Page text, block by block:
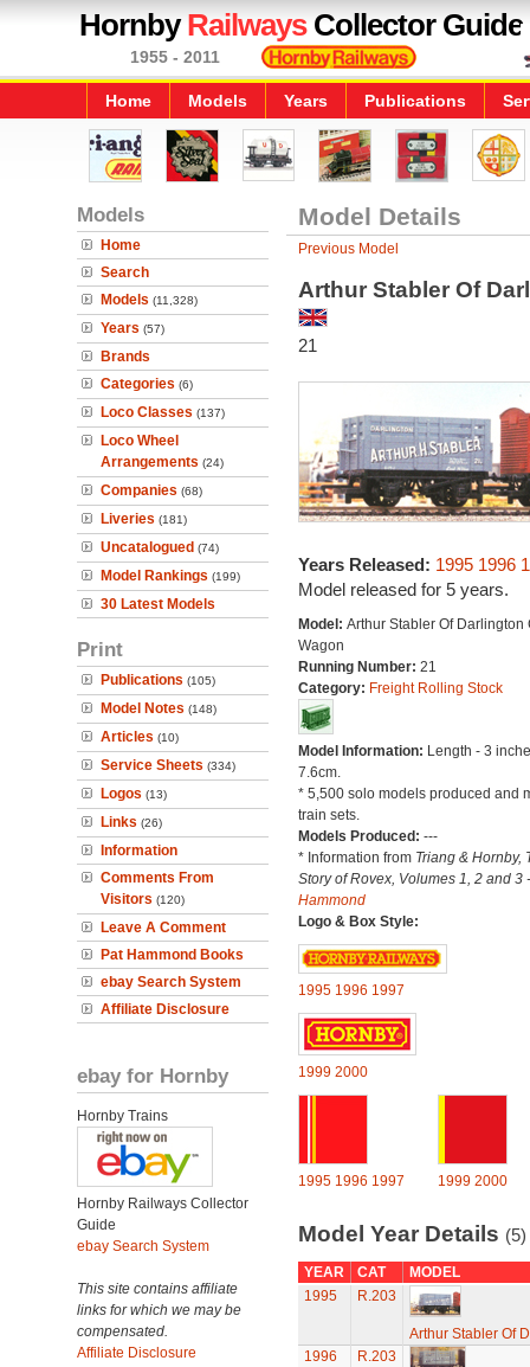
HornbyRailwaysCollector Guide
1955 - 2011
Home Models Years Publications
Models
Home
Search
Models (11,328)
Years (57)
Brands
Categories (6)
Loco Classes (137)
Loco Wheel
Arrangements (24)
Companies (68)
Liveries (181)
Uncatalogued (74)
Model Rankings (199)
30 Latest Models
Print
Publications (105)
Model Notes (148)
Articles (10)
Service Sheets (334)
Logos (13)
Links (26)
Information
Comments From
Visitors (120)
Leave A Comment
Pat Hammond Books
ebay Search System
Affiliate Disclosure
ebay for Hornby
Hornby Trains
Hornby Railways Collector
Guide
ebay Search System
This site contains affiliate
links for which we may be
compensated.
Affiliate Disclosure
Model Details
Previous Model
Arthur Stabler Of
21
Years Released: 1995 1996
Model released for 5 years.
Model: Arthur Stabler Of Darlington
Wagon
Running Number: 21
Category: Freight Rolling Stock
Model Information: Length - 3
7.6cm.
* 5,500 solo models produced and
train sets.
Models Produced: ---
* Information from Triang & Hornby,
Story of Rovex, Volumes 1, 2 and 3
Hammond
Logo & Box Style:
1995 1996 1997
1999 2000
1995 1996 1997 1999 2000
Model Year Details (5)
YEAR CAT
MODEL
1995
R.203
Arthur Stabler Of
1996
R.203